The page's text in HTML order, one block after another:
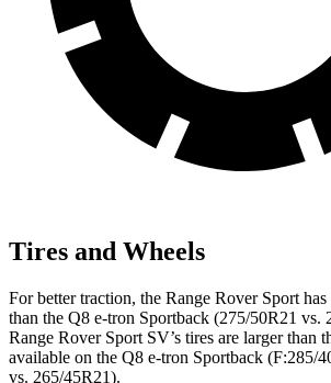
Tires and Wheels
For better traction, the Range Rover Sport
than the Q8 e-tron Sportback (275/50R21 vs.
Range Rover Sport SV’s tires are larger than
available on the Q8 e-tron Sportback (F:285/
vs. 265/45R21).